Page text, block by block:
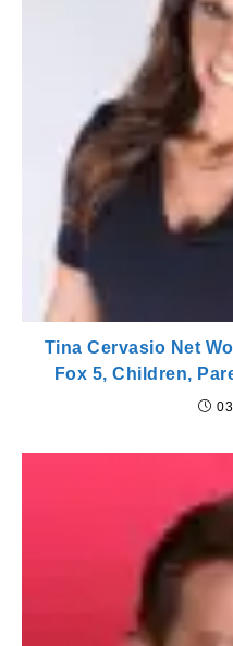
Tina Cervasio Net
Fox 5, Children,